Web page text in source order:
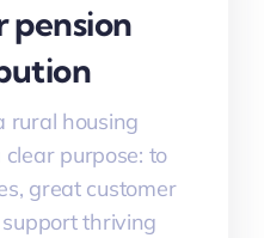
pension
rural housing
purpose: to
great customer
thriving